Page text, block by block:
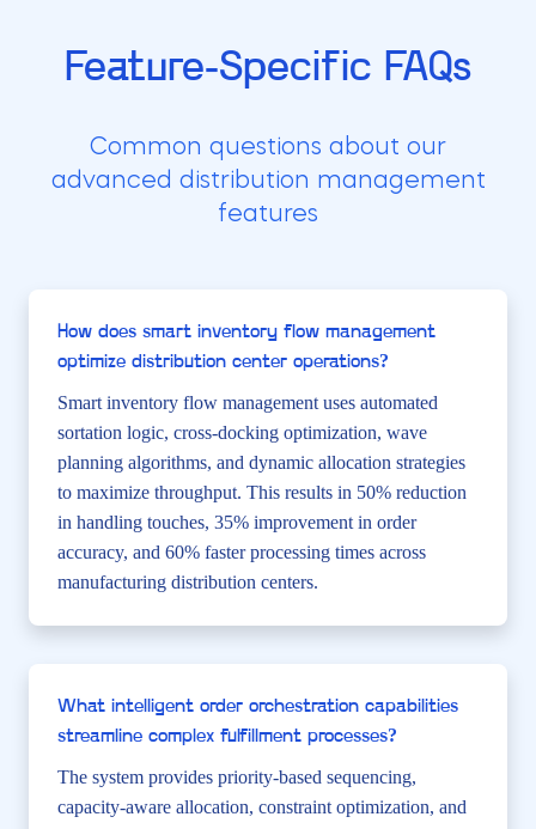
Feature-Specific FAQs
Common questions about our
advanced distribution management
features
How does smart inventory flow management
optimize distribution center operations?
Smart inventory flow management uses automated
sortation logic, cross-docking optimization, wave
planning algorithms, and dynamic allocation strategies
to maximize throughput. This results in 50% reduction
in handling touches, 35% improvement in order
accuracy, and 60% faster processing times across
manufacturing distribution centers.
What intelligent order orchestration capabilities
streamline complex fulfillment processes?
The system provides priority-based sequencing,
capacity-aware allocation, constraint optimization, and